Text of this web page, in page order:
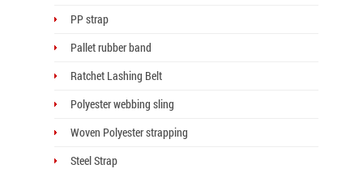
PP strap
Pallet rubber band
Ratchet Lashing Belt
Polyester webbing sling
Woven Polyester strapping
Steel Strap